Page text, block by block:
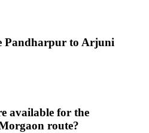
Pandharpur to Arjuni
available for the
route?